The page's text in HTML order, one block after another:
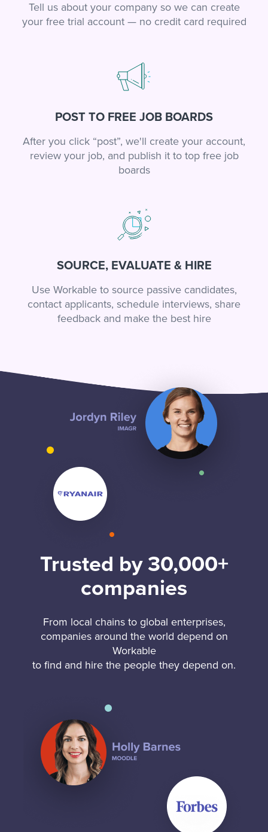
Tell us about your company so we can create
your free trial account — no credit card required
POST TO FREE JOB BOARDS
After you click “post”, we'll create your account,
review your job, and publish it to top free job
boards
SOURCE, EVALUATE & HIRE
Use Workable to source passive candidates,
contact applicants, schedule interviews, share
feedback and make the best hire
Trusted by 30,000+
companies
From local chains to global enterprises,
companies around the world depend on
Workable
to find and hire the people they depend on.